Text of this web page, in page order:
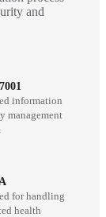
and
information
management
for handling
health